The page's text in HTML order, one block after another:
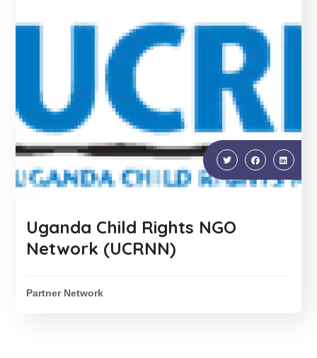
Uganda Child Rights NGO
Network (UCRNN)
Partner Network